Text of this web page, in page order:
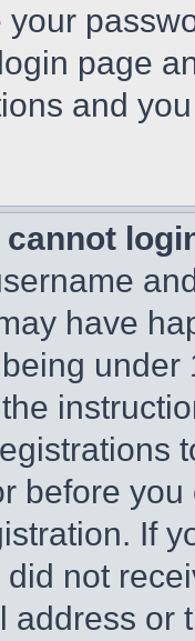
your
page
and
have
before
If
not
address or